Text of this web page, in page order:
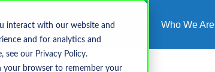
interact with our website and
and for analytics and
our Privacy Policy.
your browser to remember your
for What We Do
We Serve Resources Who We Are